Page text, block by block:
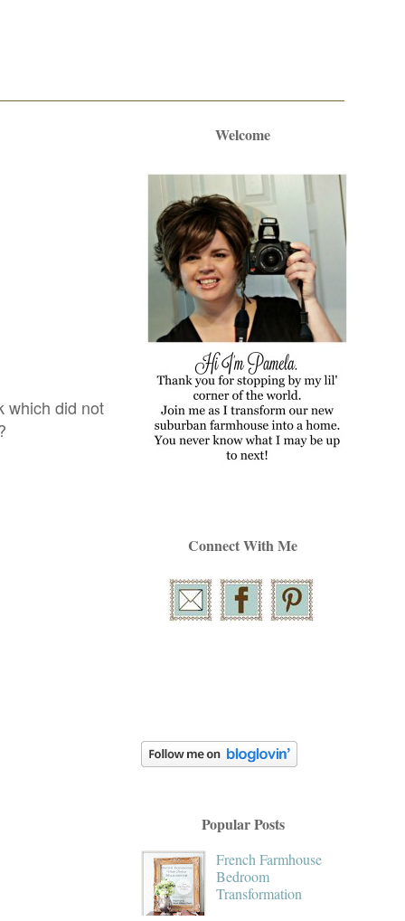
which did not
Welcome
Connect With Me
Popular Posts
French Farmhouse
Bedroom
Transformation